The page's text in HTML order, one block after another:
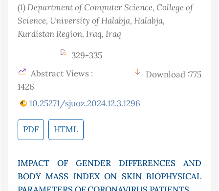
(1)Department of Computer Science, College of
Science, University of Halabja, Halabja,
Kurdistan Region, Iraq, Iraq
329-335
Abstract Views :
1426
Download :775
10.25271/sjuoz.2024.12.3.1296
PDF HTML
IMPACT OF GENDER DIFFERENCES AND
BODY MASS INDEX ON SKIN BIOPHYSICAL